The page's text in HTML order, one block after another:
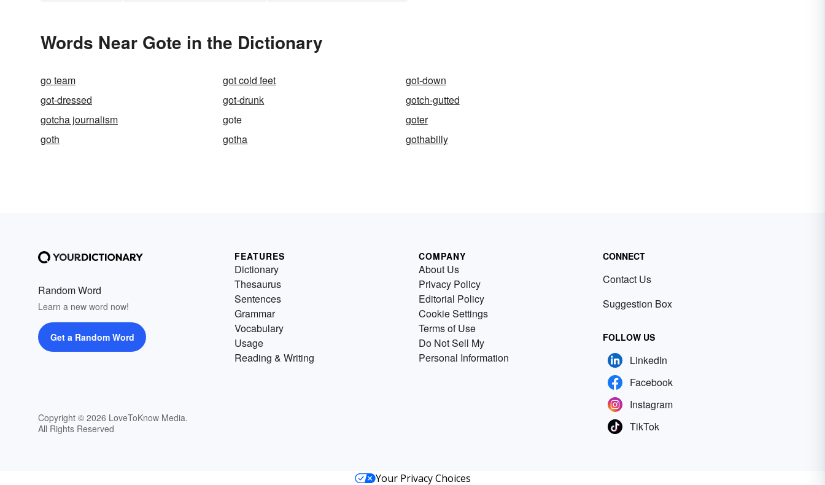
Words Near Gote in the Dictionary
go team got cold feet
got-down
got-dressed
got-drunk
gotch-gutted
gotcha journalism
gote
goter
goth
gotha gothabilly
Random Word
Learn a new word now!
Get a Random Word
Copyright © 2026 LoveToKnow Media.
All Rights Reserved
FEATURES
Dictionary
Thesaurus
Sentences
Grammar
Vocabulary
Usage
Reading & Writing
COMPANY
About Us
Privacy Policy
Editorial Policy
Cookie Settings
Terms of Use
Do Not Sell My
Personal Information
CONNECT
Contact Us
Suggestion Box
FOLLOW US
LinkedIn
Facebook
Instagram
TikTok
Your Privacy Choices